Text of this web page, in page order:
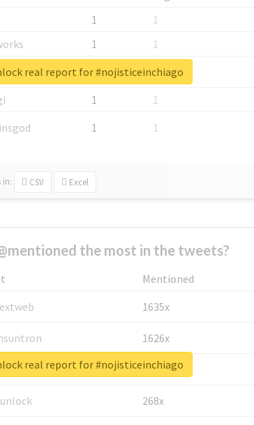
1
1
1
1
1
1
1
1
1 1
in: CSV Excel
real report for #nojisticeinchiago
the most in the tweets?
Mentioned
1635x
1626x
662x
268x
real report for #nojisticeinchiago